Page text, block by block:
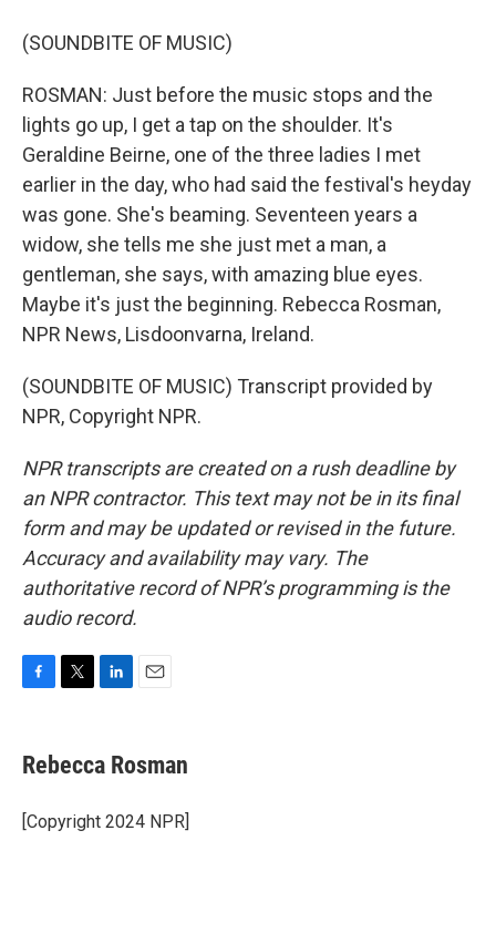
(SOUNDBITE OF MUSIC)
ROSMAN: Just before the music stops and the
lights go up, I get a tap on the shoulder. It's
Geraldine Beirne, one of the three ladies I met
earlier in the day, who had said the festival's heyday
was gone. She's beaming. Seventeen years a
widow, she tells me she just met a man, a
gentleman, she says, with amazing blue eyes.
Maybe it's just the beginning. Rebecca Rosman,
NPR News, Lisdoonvarna, Ireland.
(SOUNDBITE OF MUSIC) Transcript provided by
NPR, Copyright NPR.
NPR transcripts are created on a rush deadline by
an NPR contractor. This text may not be in its final
form and may be updated or revised in the future.
Accuracy and availability may vary. The
authoritative record of NPR’s programming is the
audio record.
e
b
o
k
t
t
r
k
e
I
i
l
Rebecca Rosman
[Copyright 2024 NPR]